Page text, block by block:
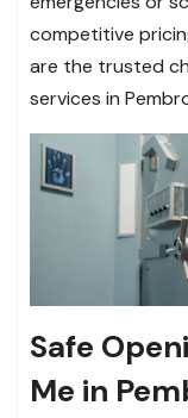
competitive
are the trusted
services in
Safe
Me in